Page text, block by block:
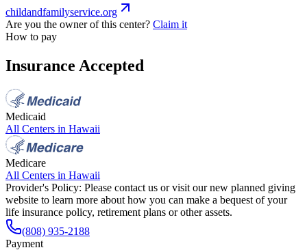
childandfamilyservice.org
Are you the owner of this center? Claim it
How to pay
Insurance Accepted
Medicaid
All Centers in Hawaii
Medicare
All Centers in Hawaii
Provider's Policy: Please contact us or visit our new planned giving
website to learn more about how you can make a bequest of your
life insurance policy, retirement plans or other assets.
(808) 935-2188
Payment